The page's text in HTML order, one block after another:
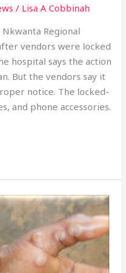
/ Lisa A Cobbinah
Regional
vendors were locked
hospital says the action
But the vendors say it
notice. The locked-
and phone accessories.